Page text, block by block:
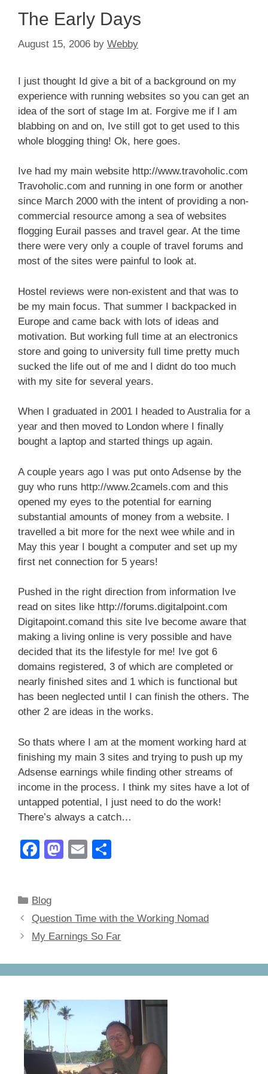
The Early Days
August 15, 2006 by Webby
I just thought Id give a bit of a background on my
experience with running websites so you can get an
idea of the sort of stage Im at. Forgive me if I am
blabbing on and on, Ive still got to get used to this
whole blogging thing! Ok, here goes.
Ive had my main website http://www.travoholic.com
Travoholic.com and running in one form or another
since March 2000 with the intent of providing a non-
commercial resource among a sea of websites
flogging Eurail passes and travel gear. At the time
there were very only a couple of travel forums and
most of the sites were painful to look at.
Hostel reviews were non-existent and that was to
be my main focus. That summer I backpacked in
Europe and came back with lots of ideas and
motivation. But working full time at an electronics
store and going to university full time pretty much
sucked the life out of me and I didnt do too much
with my site for several years.
When I graduated in 2001 I headed to Australia for a
year and then moved to London where I finally
bought a laptop and started things up again.
A couple years ago I was put onto Adsense by the
guy who runs http://www.2camels.com and this
opened my eyes to the potential for earning
substantial amounts of money from a website. I
travelled a bit more for the next wee while and in
May this year I bought a computer and set up my
first net connection for 5 years!
Pushed in the right direction from information Ive
read on sites like http://forums.digitalpoint.com
Digitapoint.comand this site Ive become aware that
making a living online is very possible and have
decided that its the lifestyle for me! Ive got 6
domains registered, 3 of which are completed or
nearly finished sites and 1 which is functional but
has been neglected until I can finish the others. The
other 2 are ideas in the works.
So thats where I am at the moment working hard at
finishing my main 3 sites and trying to push up my
Adsense earnings while finding other streams of
income in the process. I think my sites have a lot of
untapped potential, I just need to do the work!
There’s always a catch…
F
e
b
o
o
M
d
o
n
E
Categories
Blog
Question Time with the Working Nomad
My Earnings So Far